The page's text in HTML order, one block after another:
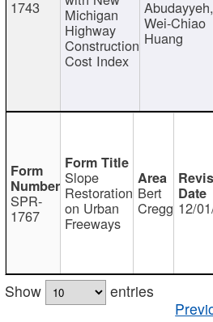
1743 Michigan
Highway
Construction
Cost Index
Abudayyeh,
Wei-Chiao
Huang
SPR-
1767
Slope
Restoration
on Urban
Freeways
Bert
Cregg 12/
Show
entries